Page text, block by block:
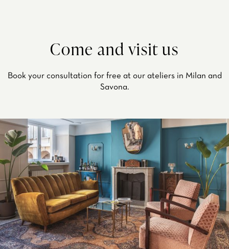
Come and visit us
Book your consultation for free at our ateliers in Milan and
Savona.